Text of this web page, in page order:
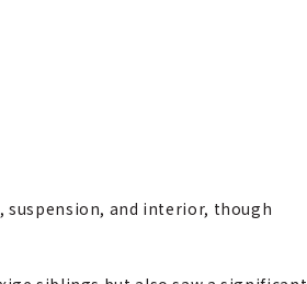
suspension, and interior, though